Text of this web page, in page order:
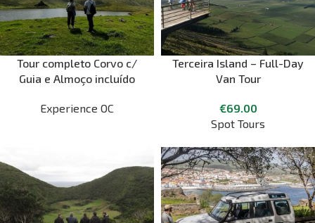
Tour completo Corvo c/
Guia e Almoço incluído
Experience OC
Terceira Island – Full-Day
Van Tour
€69.00
Spot Tours